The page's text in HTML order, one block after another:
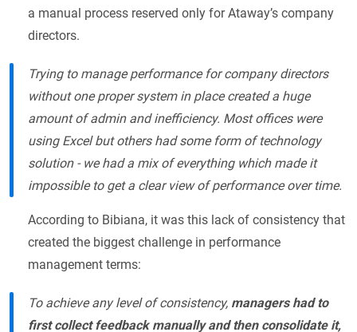
a manual process reserved only for Ataway’s company
directors.
Trying to manage performance for company directors
without one proper system in place created a huge
amount of admin and inefficiency. Most offices were
using Excel but others had some form of technology
solution - we had a mix of everything which made it
impossible to get a clear view of performance over time.
According to Bibiana, it was this lack of consistency that
created the biggest challenge in performance
management terms:
To achieve any level of consistency, managers had to
first collect feedback manually and then consolidate it,